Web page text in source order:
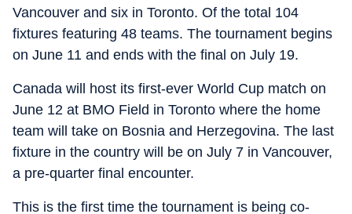
Vancouver and six in Toronto. Of the total 104
fixtures featuring 48 teams. The tournament begins
on June 11 and ends with the final on July 19.
Canada will host its first-ever World Cup match on
June 12 at BMO Field in Toronto where the home
team will take on Bosnia and Herzegovina. The last
fixture in the country will be on July 7 in Vancouver,
a pre-quarter final encounter.
This is the first time the tournament is being co-